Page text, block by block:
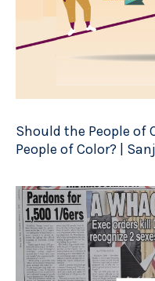
Should the People of
People of Color? |